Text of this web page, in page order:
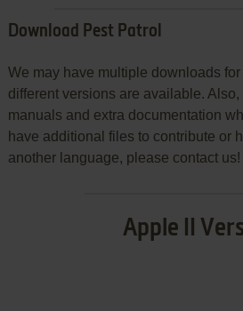
Download Pest Patrol
We may have multiple downloads
different versions are available. Also,
manuals and extra documentation
have additional files to contribute or
another language, please contact us!
Apple II